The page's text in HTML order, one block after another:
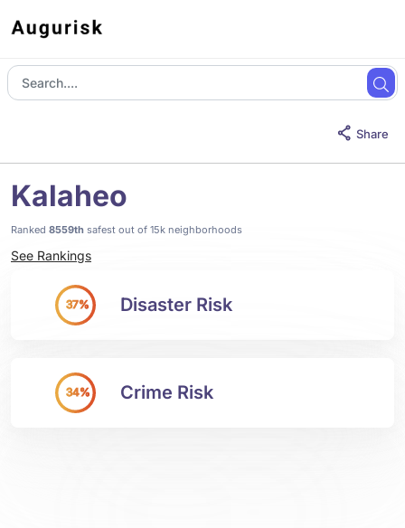
Share
Kalaheo
Ranked 8559th safest out of 15k neighborhoods
See Rankings
37% Disaster Risk
34% Crime Risk